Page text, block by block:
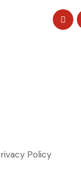
Policy